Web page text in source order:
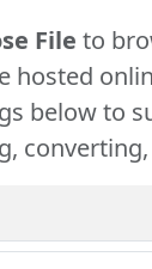
File to
hosted
below to